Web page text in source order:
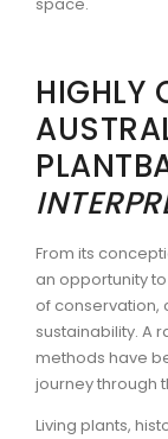
HIGHLY
From its
an opportunity
of conservation,
sustainability. A
methods have
journey through
Living plants,